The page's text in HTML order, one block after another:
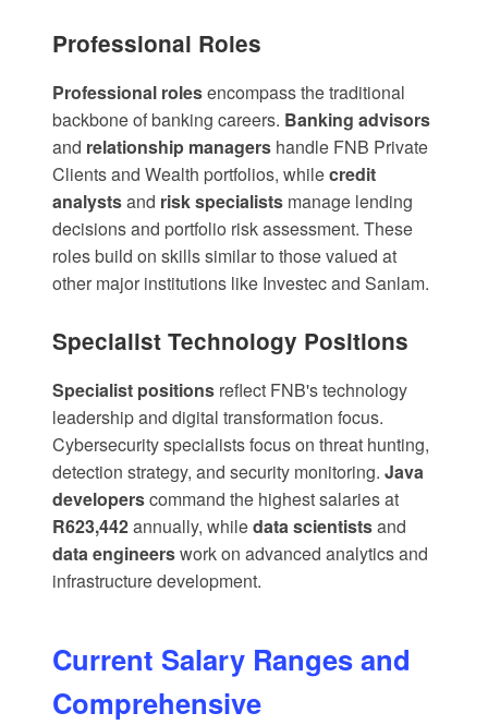
Professional Roles
Professional rolesencompass the traditional
backbone of banking careers. Banking advisors
and relationship managers handle FNB Private
Clients and Wealth portfolios, whilecredit
analystsand risk specialists manage lending
decisions and portfolio risk assessment. These
roles build on skills similar to those valued at
other major institutions like Investecand Sanlam.
Specialist Technology Positions
Specialist positions reflect FNB's technology
leadership and digital transformation focus.
Cybersecurity specialistsfocus on threat hunting,
detection strategy, and security monitoring. Java
developerscommand the highest salaries at
R623,442annually, whiledata scientistsand
data engineerswork on advanced analytics and
infrastructure development.
Current Salary Ranges and
Comprehensive